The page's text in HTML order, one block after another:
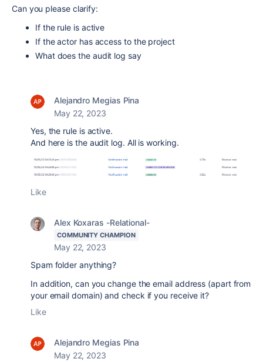
Can you please clarify:
If the rule is active
If the actor has access to the project
What does the audit log say
Alejandro Megias Pina
May 22, 2023
Yes, the rule is active.
And here is the audit log. All is working.
Like
Alex Koxaras -Relational-
COMMUNITY CHAMPION
May 22, 2023
Spam folder anything?
In addition, can you change the email address (apart from
your email domain) and check if you receive it?
Like
Alejandro Megias Pina
May 22, 2023